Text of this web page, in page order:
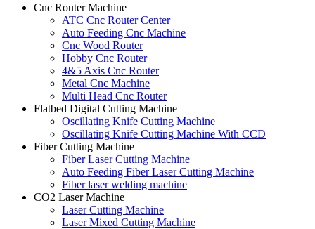
Cnc Router Machine
ATC Cnc Router Center
Auto Feeding Cnc Machine
Cnc Wood Router
Hobby Cnc Router
4&5 Axis Cnc Router
Metal Cnc Machine
Multi Head Cnc Router
Flatbed Digital Cutting Machine
Oscillating Knife Cutting Machine
Oscillating Knife Cutting Machine With CCD
Fiber Cutting Machine
Fiber Laser Cutting Machine
Auto Feeding Fiber Laser Cutting Machine
Fiber laser welding machine
CO2 Laser Machine
Laser Cutting Machine
Laser Mixed Cutting Machine